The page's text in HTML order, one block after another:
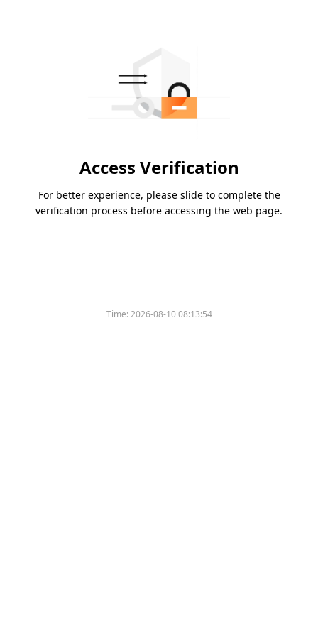
Access Verification
For better experience, please slide to complete the
verification process before accessing the web page.
Time:2026-08-10 08:13:54